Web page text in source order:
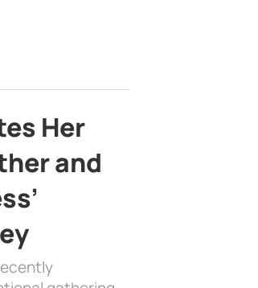
Her
and